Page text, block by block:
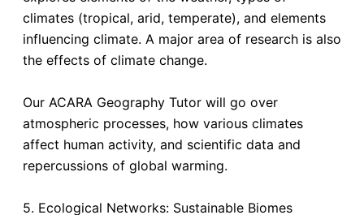
climates (tropical, arid, temperate), and elements
influencing climate. A major area of research is also
the effects of climate change.
Our ACARA Geography Tutor will go over
atmospheric processes, how various climates
affect human activity, and scientific data and
repercussions of global warming.
5. Ecological Networks: Sustainable Biomes